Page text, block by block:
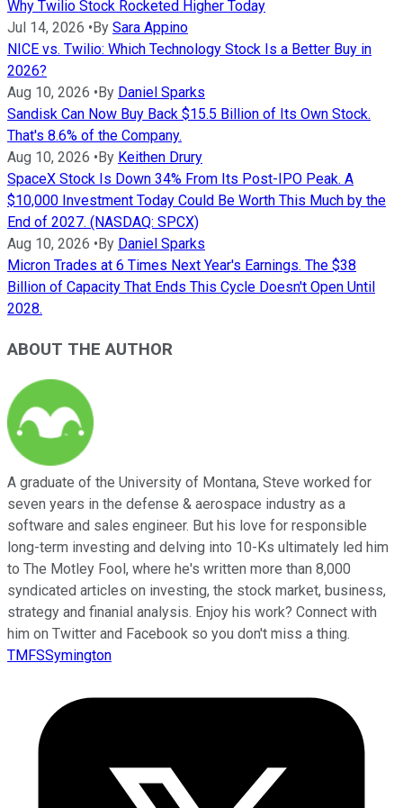
Why Twilio Stock Rocketed Higher Today
Jul 14, 2026 • By Sara Appino
NICE vs. Twilio: Which Technology Stock Is a Better Buy in
2026?
Aug 10, 2026 • By Daniel Sparks
Sandisk Can Now Buy Back $15.5 Billion of Its Own Stock.
That's 8.6% of the Company.
Aug 10, 2026 • By Keithen Drury
SpaceX Stock Is Down 34% From Its Post-IPO Peak. A
$10,000 Investment Today Could Be Worth This Much by the
End of 2027. (NASDAQ: SPCX)
Aug 10, 2026 • By Daniel Sparks
Micron Trades at 6 Times Next Year's Earnings. The $38
Billion of Capacity That Ends This Cycle Doesn't Open Until
2028.
ABOUT THE AUTHOR
A graduate of the University of Montana, Steve worked for
seven years in the defense & aerospace industry as a
software and sales engineer. But his love for responsible
long-term investing and delving into 10-Ks ultimately led him
to The Motley Fool, where he's written more than 8,000
syndicated articles on investing, the stock market, business,
strategy and finanial analysis. Enjoy his work? Connect with
him on Twitter and Facebook so you don't miss a thing.
TMFSSymington